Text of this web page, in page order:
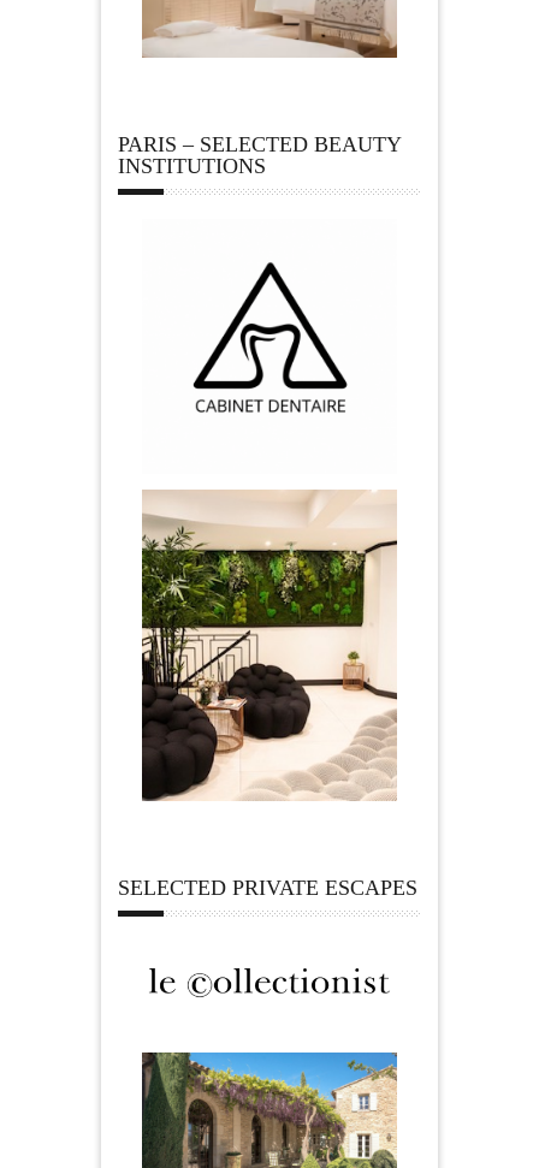
PARIS – SELECTED BEAUTY
INSTITUTIONS
SELECTED PRIVATE ESCAPES